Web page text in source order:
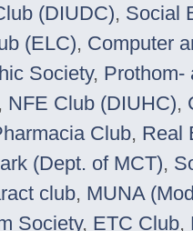
(DIUDC), Social
(ELC), Computer
Society, Prothom-
, NFE Club (DIUHC),
Club, Real
(Dept. of MCT),
club, MUNA
Society, ETC Club,